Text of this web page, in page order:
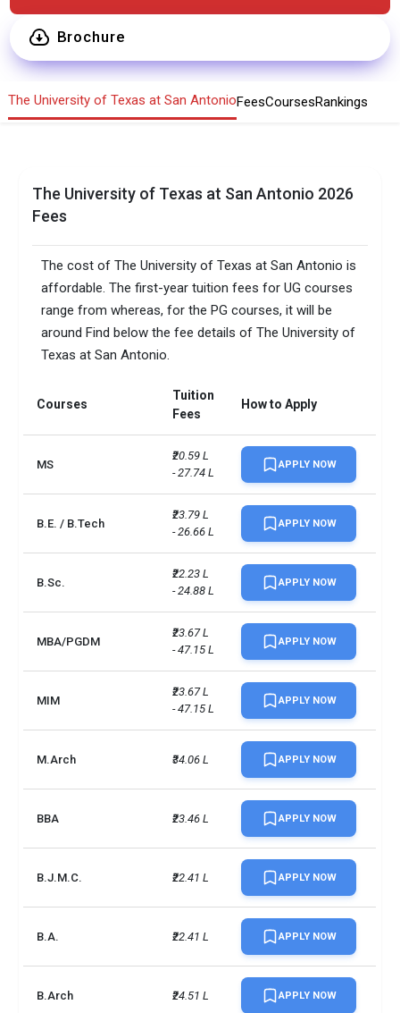
Brochure
The University of Texas at San AntonioFeesCoursesRankings
The University of Texas at San Antonio 2026
Fees
The cost of The University of Texas at San Antonio is
affordable. The first-year tuition fees for UG courses
range from whereas, for the PG courses, it will be
around Find below the fee details of The University of
Texas at San Antonio.
Courses
Tuition
Fees
How to Apply
MS
₹20.59 L
- 27.74 L
APPLY NOW
B.E. / B.Tech
₹23.79 L
- 26.66 L
APPLY NOW
B.Sc.
₹22.23 L
- 24.88 L
APPLY NOW
MBA/PGDM
₹23.67 L
- 47.15 L
APPLY NOW
MIM
₹23.67 L
- 47.15 L
APPLY NOW
M.Arch ₹34.06 L APPLY NOW
BBA ₹23.46 L APPLY NOW
B.J.M.C. ₹22.41 L APPLY NOW
B.A. ₹22.41 L APPLY NOW
B.Arch ₹24.51 L APPLY NOW